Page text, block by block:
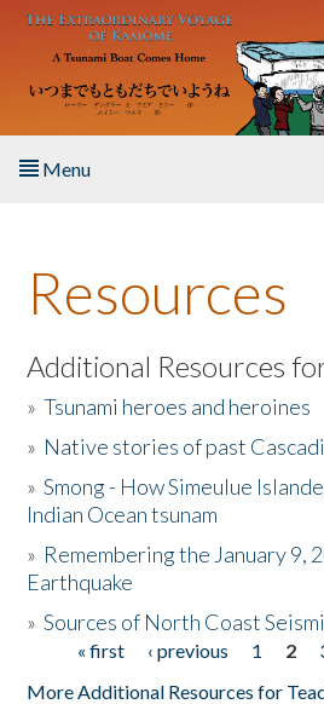
Skip to main content
Menu
About the Book
Listen to the Book
Activities
The Story & Student Exchange
Donate
Resources
Additional Resources
»Tsunami heroes and heroines
» Native stories of past
»Smong - How Simeulue
Indian Ocean tsunam
» Remembering the January 9,
Earthquake
»Sources of North Coast
Pages« first ‹ previous 1 2
More Additional Resources for